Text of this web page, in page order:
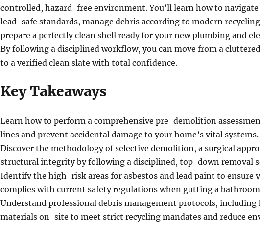
controlled, hazard-free environment. You’ll learn how to navigate
lead-safe standards, manage debris according to modern
prepare a perfectly clean shell ready for your new plumbing and
By following a disciplined workflow, you can move from a
to a verified clean slate with total confidence.
Key Takeaways
Learn how to perform a comprehensive pre-demolition
lines and prevent accidental damage to your home’s vital systems.
Discover the methodology of selective demolition, a surgical
structural integrity by following a disciplined, top-down removal
Identify the high-risk areas for asbestos and lead paint to ensure
complies with current safety regulations when gutting a
Understand professional debris management protocols, including
materials on-site to meet strict recycling mandates and reduce